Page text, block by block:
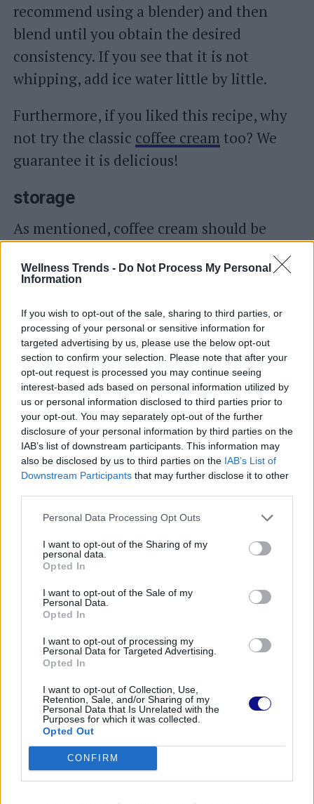
Wellness Trends - Do Not Process My Personal
Information
If you wish to opt-out of the sale, sharing to third parties, or
processing of your personal or sensitive information for
targeted advertising by us, please use the below opt-out
section to confirm your selection. Please note that after your
opt-out request is processed you may continue seeing
interest-based ads based on personal information utilized by
us or personal information disclosed to third parties prior to
your opt-out. You may separately opt-out of the further
disclosure of your personal information by third parties on the
IAB’s list of downstream participants. This information may
also be disclosed by us to third parties on the IAB’s List of
Downstream Participants that may further disclose it to other
Personal Data Processing Opt Outs
I want to opt-out of the Sharing of my
personal data.
Opted In
I want to opt-out of the Sale of my
Personal Data.
Opted In
I want to opt-out of processing my
Personal Data for Targeted Advertising.
Opted In
I want to opt-out of Collection, Use,
Retention, Sale, and/or Sharing of my
Personal Data that Is Unrelated with the
Purposes for which it was collected.
Opted Out
CONFIRM
recommend using a blender) and then
blend until you obtain the desired
consistency. If you see that it is not
whipping, add ice water little by little.
Furthermore, if you liked this recipe, why
not try the classic coffee cream too? We
guarantee it is delicious!
storage
As mentioned, coffee cream should be
Alternatively, place it in the freezer until
Read also
Photos and videos of Dalgona Coffee, the
reverse cappuccino that has driven the internet
crazy